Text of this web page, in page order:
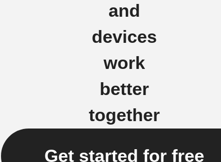
and
devices
work
better
together
Get started for free